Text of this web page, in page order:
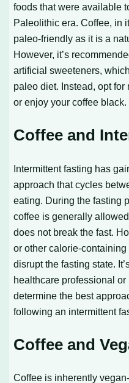
foods that were available
Paleolithic era. Coffee, in
paleo-friendly as it is a
However, it’s
artificial sweeteners,
paleo diet. Instead, opt
or enjoy your coffee black.
Coffee and
Intermittent fasting has
approach that cycles
eating. During the fasting
coffee is generally
does not break the fast.
or other calorie-
disrupt the fasting state.
healthcare professional
determine the best
following an intermittent
Coffee and
Coffee is inherently